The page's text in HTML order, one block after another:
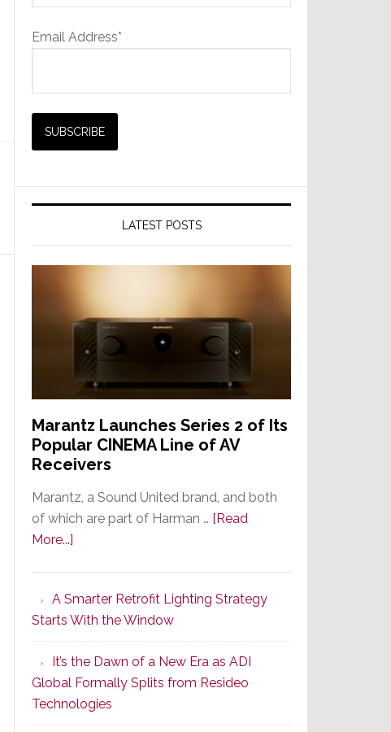
Email Address*
LATEST POSTS
Marantz Launches Series 2 of Its
Popular CINEMA Line of AV
Receivers
Marantz, a Sound United brand, and both
of which are part of Harman … [Read
More...]
Series
2
of
Its
Popular
CINEMA
A Smarter Retrofit Lighting Strategy
Starts With the Window
It’s the Dawn of a New Era as ADI
Global Formally Splits from Resideo
Technologies